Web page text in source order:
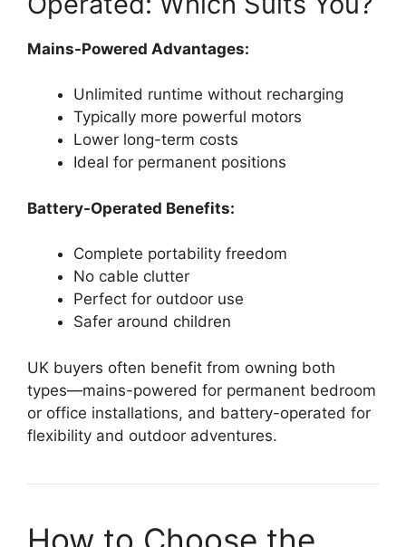
Mains-Powered Advantages:
Unlimited runtime without recharging
Typically more powerful motors
Lower long-term costs
Ideal for permanent positions
Battery-Operated Benefits:
Complete portability freedom
No cable clutter
Perfect for outdoor use
Safer around children
UK buyers often benefit from owning both
types—mains-powered for permanent bedroom
or office installations, and battery-operated for
flexibility and outdoor adventures.
How to Choose the